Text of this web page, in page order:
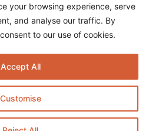
your browsing experience, serve
and analyse our traffic. By
to our use of cookies.
Customise
Accept All
10:00 AM - 5:00 PM
11:00 AM - 5:00 PM
Sitemap.
Boston Ski + Tennis.